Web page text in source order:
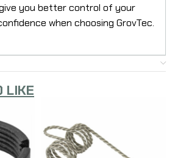
you better control of your
when choosing GrovTec.
LIKE